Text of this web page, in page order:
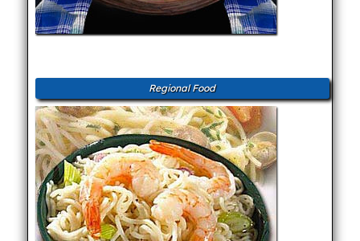
Regional Food